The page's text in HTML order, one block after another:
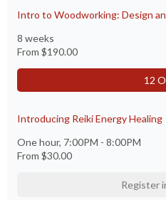
Intro to Woodworking: Design
8 weeks
From $190.00
12
Introducing Reiki Energy Healing
One hour, 7:00PM - 8:00PM
From $30.00
Register